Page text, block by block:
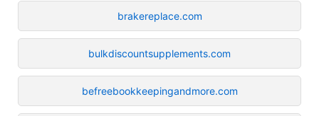
brakereplace.com
bulkdiscountsupplements.com
befreebookkeepingandmore.com